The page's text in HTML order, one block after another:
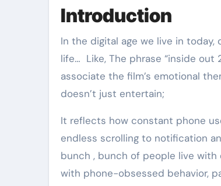
Introduction
In the digital age we live in today, clinging to the phone is no longer , longer just a habit, but a way of
life… Like, The phrase “inside
associate the film’s emotional
doesn’t just entertain;
It reflects how constant phone
endless scrolling to notification
bunch , bunch of people live with
with phone-obsessed behavior,